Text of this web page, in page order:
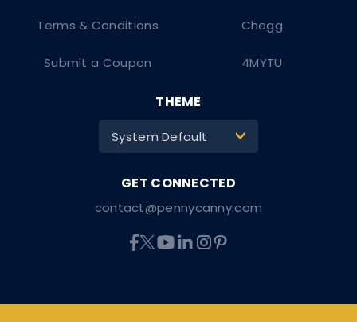
Chegg
4MYTU
Terms & Conditions
Submit a Coupon
contact@pennycanny.com
THEME
System Default >